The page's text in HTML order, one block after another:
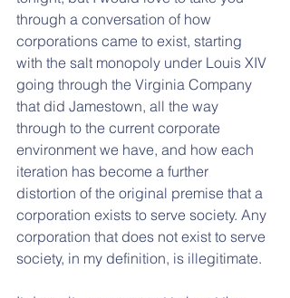
through a conversation of how
corporations came to exist, starting
with the salt monopoly under Louis XIV
going through the Virginia Company
that did Jamestown, all the way
through to the current corporate
environment we have, and how each
iteration has become a further
distortion of the original premise that a
corporation exists to serve society. Any
corporation that does not exist to serve
society, in my definition, is illegitimate.